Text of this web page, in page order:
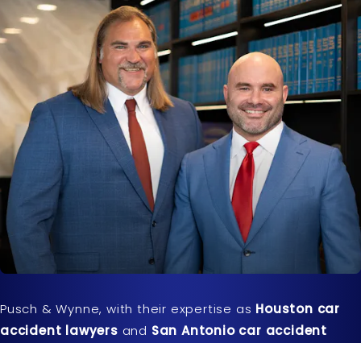
Pusch & Wynne, with their expertise as Houston car
accident lawyers and San Antonio car accident